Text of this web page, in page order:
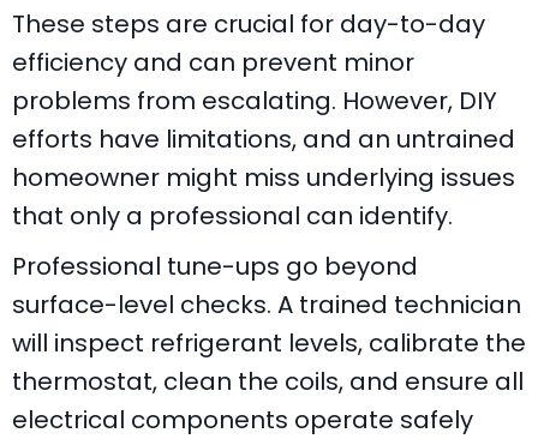
These steps are crucial for day-to-day
efficiency and can prevent minor
problems from escalating. However, DIY
efforts have limitations, and an untrained
homeowner might miss underlying issues
that only a professional can identify.
Professional tune-ups go beyond
surface-level checks. A trained technician
will inspect refrigerant levels, calibrate the
thermostat, clean the coils, and ensure all
electrical components operate safely